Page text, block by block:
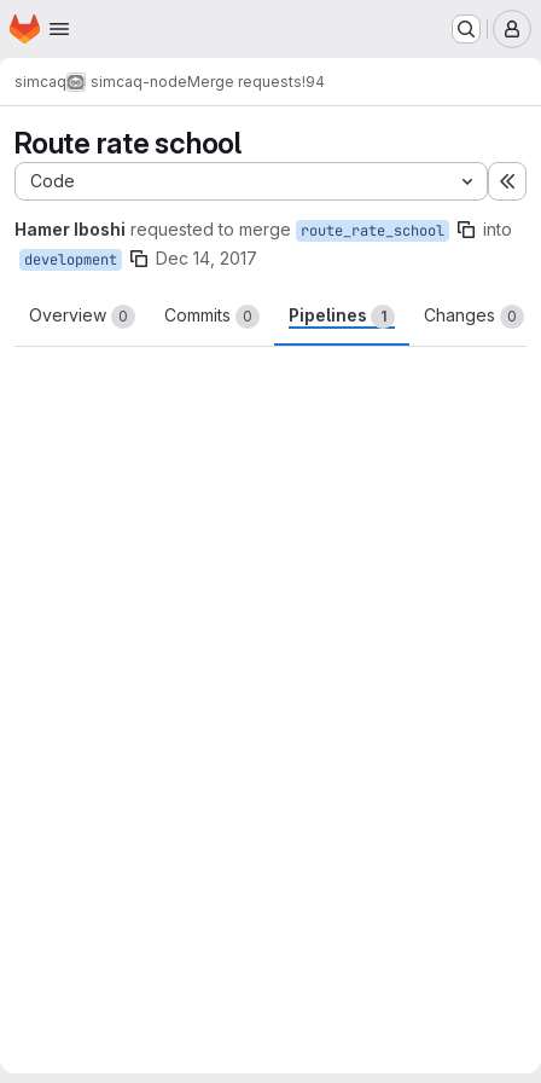
Skip to main content
Homepage
simcaq simcaq-nodeMerge requests!94
Route rate school
Code
Hamer Iboshi requested to merge route_rate_school into
development Dec 14, 2017
Overview 0 Commits 0 Pipelines 1 Changes 0